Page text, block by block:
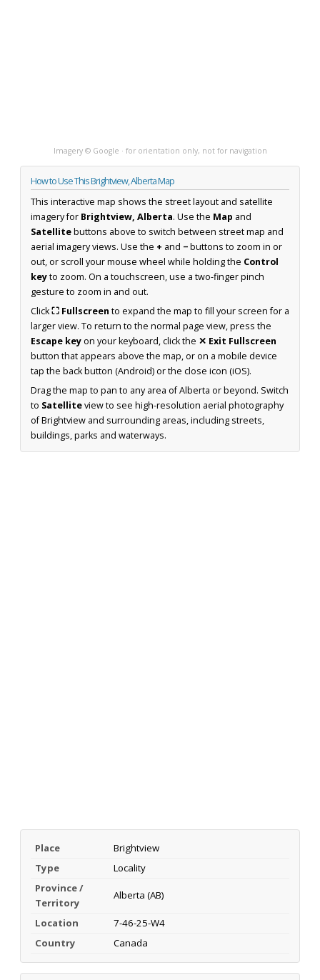
Imagery © Google · for orientation only, not for navigation
How to Use This Brightview, Alberta Map
This interactive map shows the street layout and satellite
imagery for Brightview, Alberta. Use the Map and
Satellitebuttons above to switch between street map and
aerial imagery views. Use the + and −buttons to zoom in or
out, or scroll your mouse wheel while holding the Control
keyto zoom. On a touchscreen, use a two-finger pinch
gesture to zoom in and out.
Click⛶ Fullscreen to expand the map to fill your screen for a
larger view. To return to the normal page view, press the
Escape keyon your keyboard, click the ✕ Exit Fullscreen
button that appears above the map, or on a mobile device
tap the back button (Android) or the close icon (iOS).
Drag the map to pan to any area of Alberta or beyond. Switch
to Satelliteview to see high-resolution aerial photography
of Brightview and surrounding areas, including streets,
buildings, parks and waterways.
Place
Brightview
Type
Locality
Province /
Territory
Alberta (AB)
Location
7-46-25-W4
Country
Canada